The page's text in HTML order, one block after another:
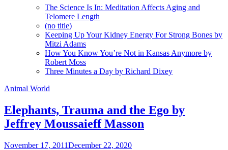
The Science Is In: Meditation Affects Aging and
Telomere Length
(no title)
Keeping Up Your Kidney Energy For Strong Bones by
Mitzi Adams
How You Know You’re Not in Kansas Anymore by
Robert Moss
Three Minutes a Day by Richard Dixey
Animal World
Elephants, Trauma and the Ego by
Jeffrey Moussaieff Masson
November 17, 2011December 22, 2020